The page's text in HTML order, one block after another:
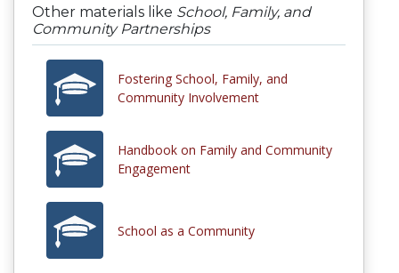
Other materials like School, Family, and
Community Partnerships
Fostering School, Family, and
Community Involvement
Handbook on Family and Community
Engagement
School as a Community